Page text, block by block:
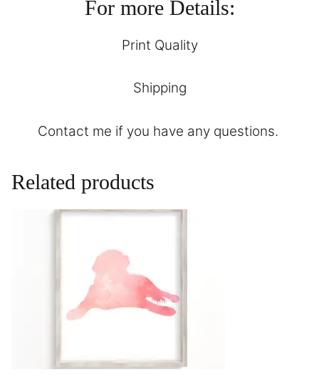
For more Details:
Print Quality
Shipping
Contact me if you have any questions.
Related products